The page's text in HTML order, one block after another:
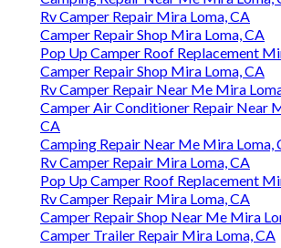
Rv Camper Repair Mira Loma, CA
Camper Repair Shop Mira Loma, CA
Pop Up Camper Roof Replacement
Camper Repair Shop Mira Loma, CA
Rv Camper Repair Near Me Mira
Camper Air Conditioner Repair Near
CA
Camping Repair Near Me Mira Loma,
Rv Camper Repair Mira Loma, CA
Pop Up Camper Roof Replacement
Rv Camper Repair Mira Loma, CA
Camper Repair Shop Near Me Mira
Camper Trailer Repair Mira Loma, CA